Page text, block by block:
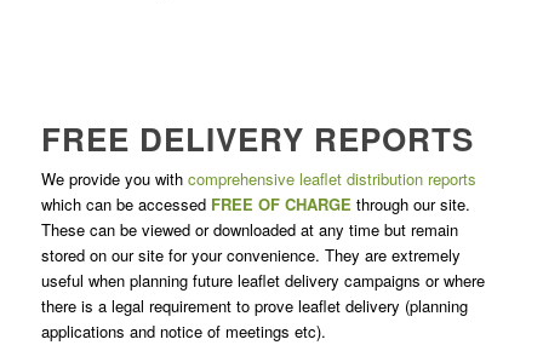
FREE DELIVERY REPORTS
We provide you with comprehensive leaflet distribution reports
which can be accessed FREE OF CHARGE through our site.
These can be viewed or downloaded at any time but remain
stored on our site for your convenience. They are extremely
useful when planning future leaflet delivery campaigns or where
there is a legal requirement to prove leaflet delivery (planning
applications and notice of meetings etc).